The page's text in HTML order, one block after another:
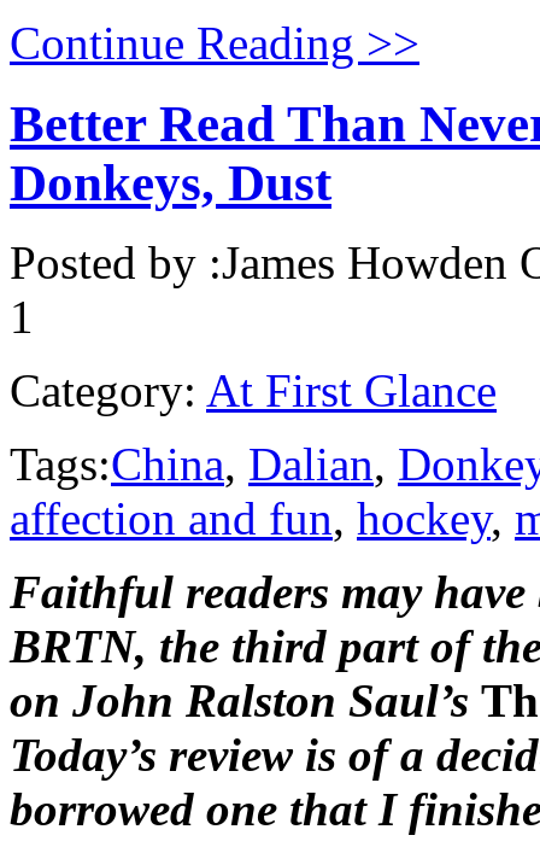
Continue Reading >>
Better Read Than
Donkeys, Dust
Posted by :James Howden
1
Category: At First Glance
Tags:China, Dalian,
affection and fun, hockey,
Faithful readers may
BRTN, the third part of
on John Ralston Saul’s
Today’s review is of a
borrowed one that I